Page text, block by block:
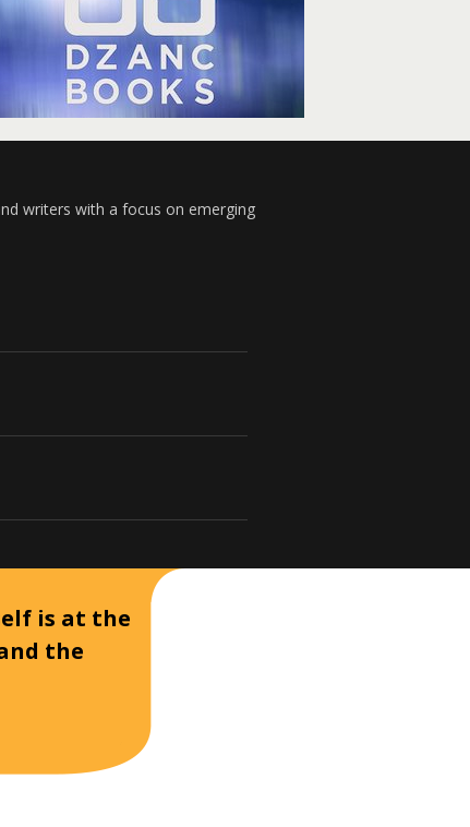
writers with a focus on emerging
is at the
the